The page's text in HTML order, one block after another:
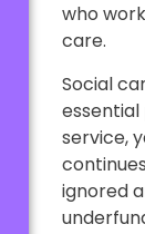
who
care.
Social
essential
service,
ignored